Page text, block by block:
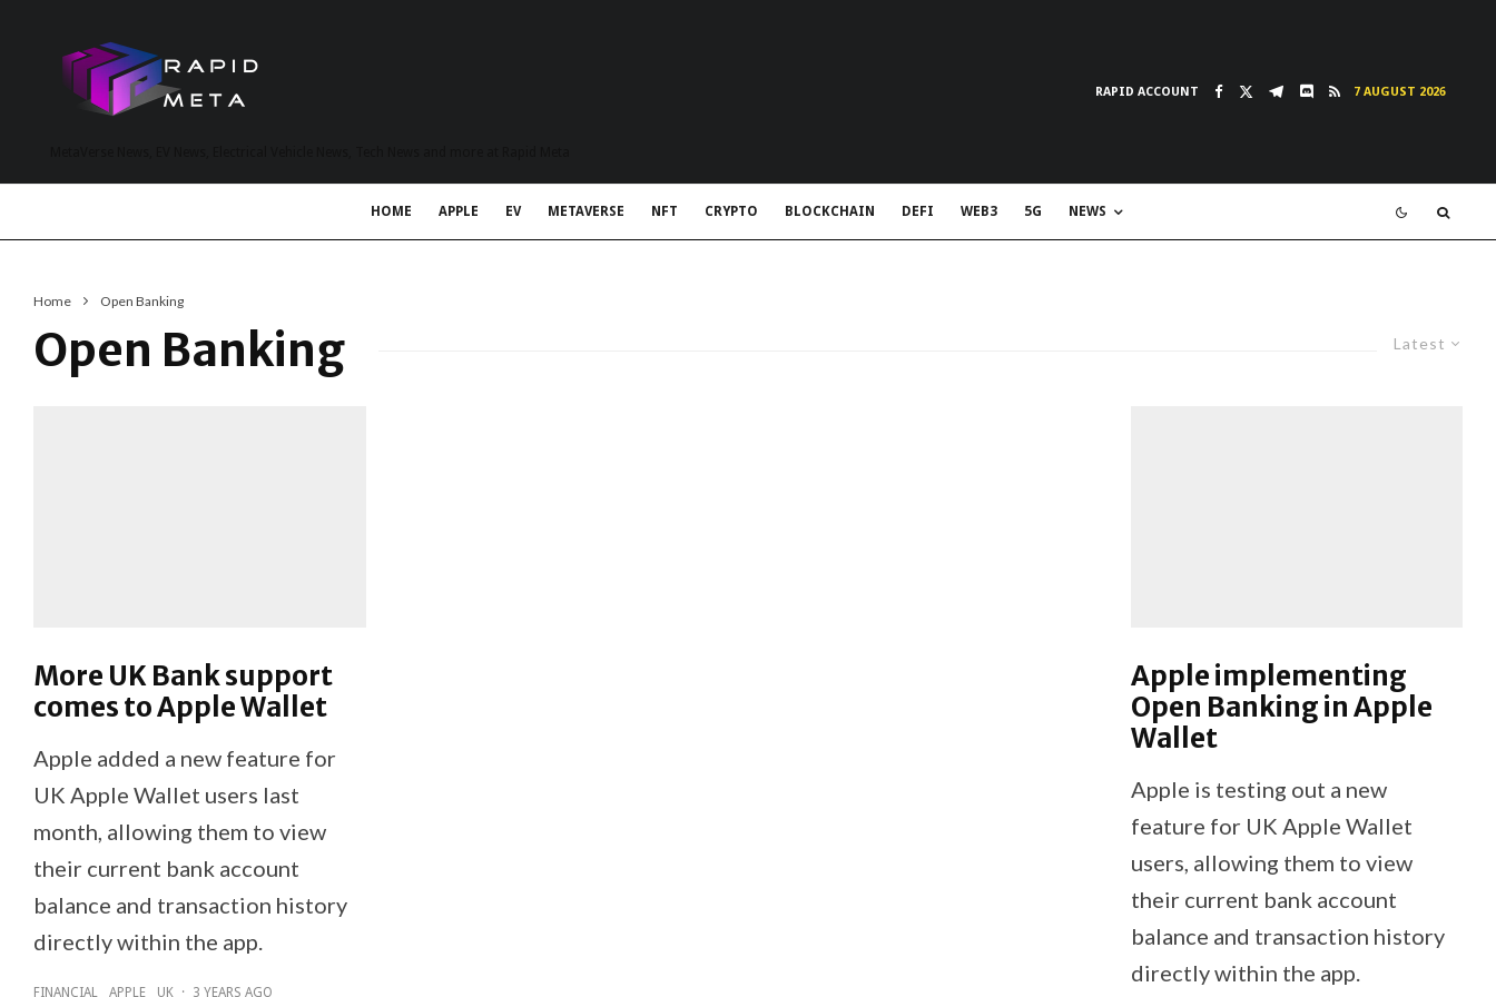
RAPID ACCOUNT 7 AUGUST 2026
HOME APPLE EV METAVERSE NFT CRYPTO BLOCKCHAIN DEFI WEB3 5G NEWS
Home Open Banking
Latest
Open Banking
More UK Bank support
comes to Apple Wallet
Apple added a new feature for
UK Apple Wallet users last
month, allowing them to view
their current bank account
balance and transaction history
directly within the app.
FINANCIAL APPLE UK · 3 YEARS AGO
Apple implementing
Open Banking in Apple
Wallet
Apple is testing out a new
feature for UK Apple Wallet
users, allowing them to view
their current bank account
balance and transaction history
directly within the app.